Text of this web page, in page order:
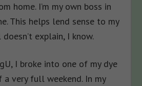
home. I’m my own boss in
This helps lend sense to my
explain, I know.
I broke into one of my dye
very full weekend. In my